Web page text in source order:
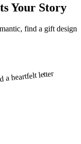
Your Story
find a gift design
heartfelt letter